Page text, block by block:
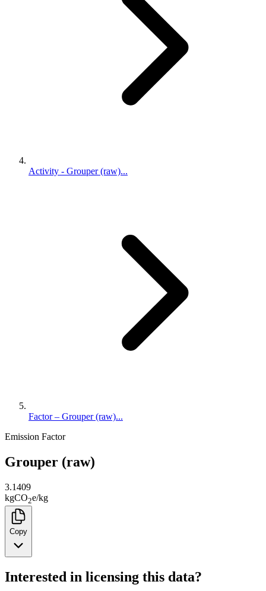
Activity - Grouper (raw)...
Factor – Grouper (raw)...
Emission Factor
Grouper (raw)
3.1409
kgCO2e/kg
Copy
Interested in licensing this data?